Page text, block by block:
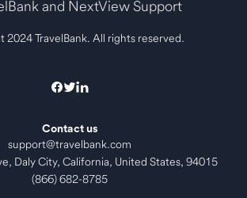
2024 TravelBank. All rights reserved.
Contact us
support@travelbank.com
Daly City, California, United States, 94015
(866) 682-8785